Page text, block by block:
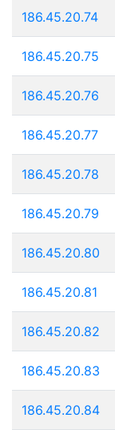
186.45.20.74
186.45.20.75
186.45.20.76
186.45.20.77
186.45.20.78
186.45.20.79
186.45.20.80
186.45.20.81
186.45.20.82
186.45.20.83
186.45.20.84